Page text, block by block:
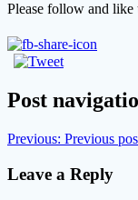
Please follow and like
Post
Previous: Previous
Leave a Reply